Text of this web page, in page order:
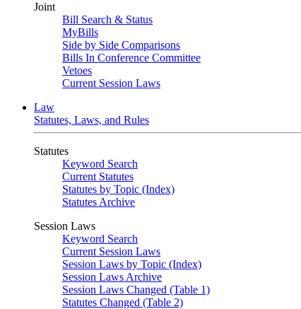
Joint
Bill Search & Status
MyBills
Side by Side Comparisons
Bills In Conference Committee
Vetoes
Current Session Laws
Law
Statutes, Laws, and Rules
Statutes
Keyword Search
Current Statutes
Statutes by Topic (Index)
Statutes Archive
Session Laws
Keyword Search
Current Session Laws
Session Laws by Topic (Index)
Session Laws Archive
Session Laws Changed (Table 1)
Statutes Changed (Table 2)